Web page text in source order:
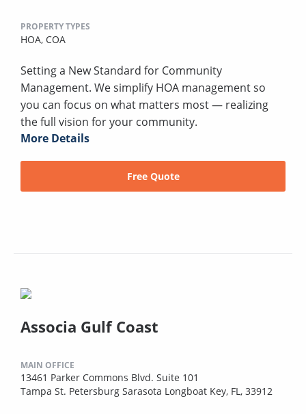
PROPERTY TYPES
HOA, COA
Setting a New Standard for Community
Management. We simplify HOA management so
you can focus on what matters most — realizing
the full vision for your community.
More Details
Free Quote
Associa Gulf Coast
MAIN OFFICE
13461 Parker Commons Blvd. Suite 101
Tampa St. Petersburg Sarasota Longboat Key, FL, 33912